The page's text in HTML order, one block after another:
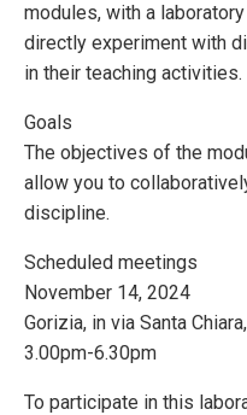
modules, with a
directly experiment with
in their teaching activities.
Goals
The objectives of the
allow you to
discipline.
Scheduled meetings
November 14, 2024
Gorizia, in via Santa
3.00pm-6.30pm
To participate in this